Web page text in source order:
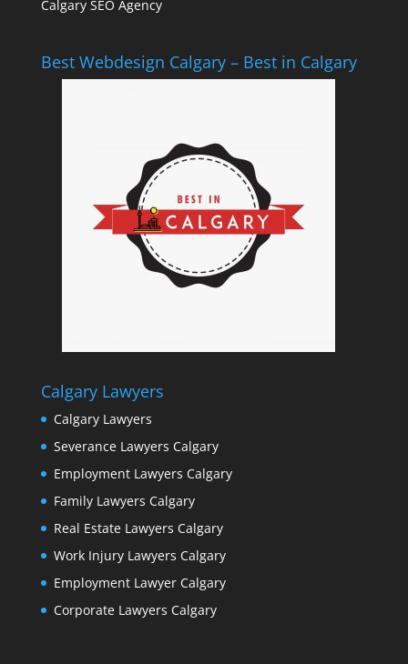
Calgary SEO Agency
Best Webdesign Calgary – Best in Calgary
Calgary Lawyers
Calgary Lawyers
Severance Lawyers Calgary
Employment Lawyers Calgary
Family Lawyers Calgary
Real Estate Lawyers Calgary
Work Injury Lawyers Calgary
Employment Lawyer Calgary
Corporate Lawyers Calgary